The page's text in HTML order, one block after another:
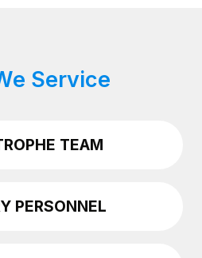
Service
TEAM
PERSONNEL